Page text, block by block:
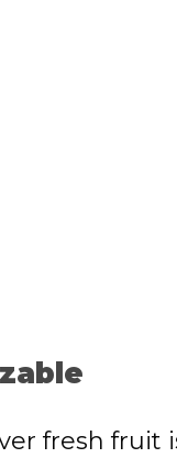
fresh fruit